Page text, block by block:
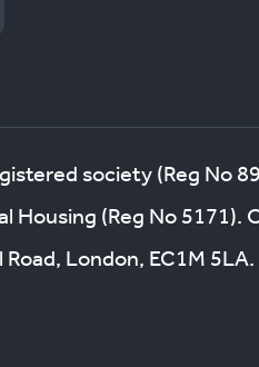
society (Reg No
Housing (Reg No 5171).
London, EC1M 5LA.